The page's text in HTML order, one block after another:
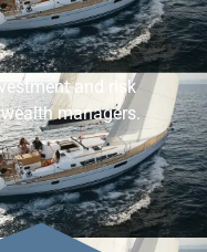
and risk
managers.